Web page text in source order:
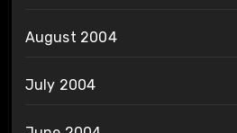
August 2004
July 2004